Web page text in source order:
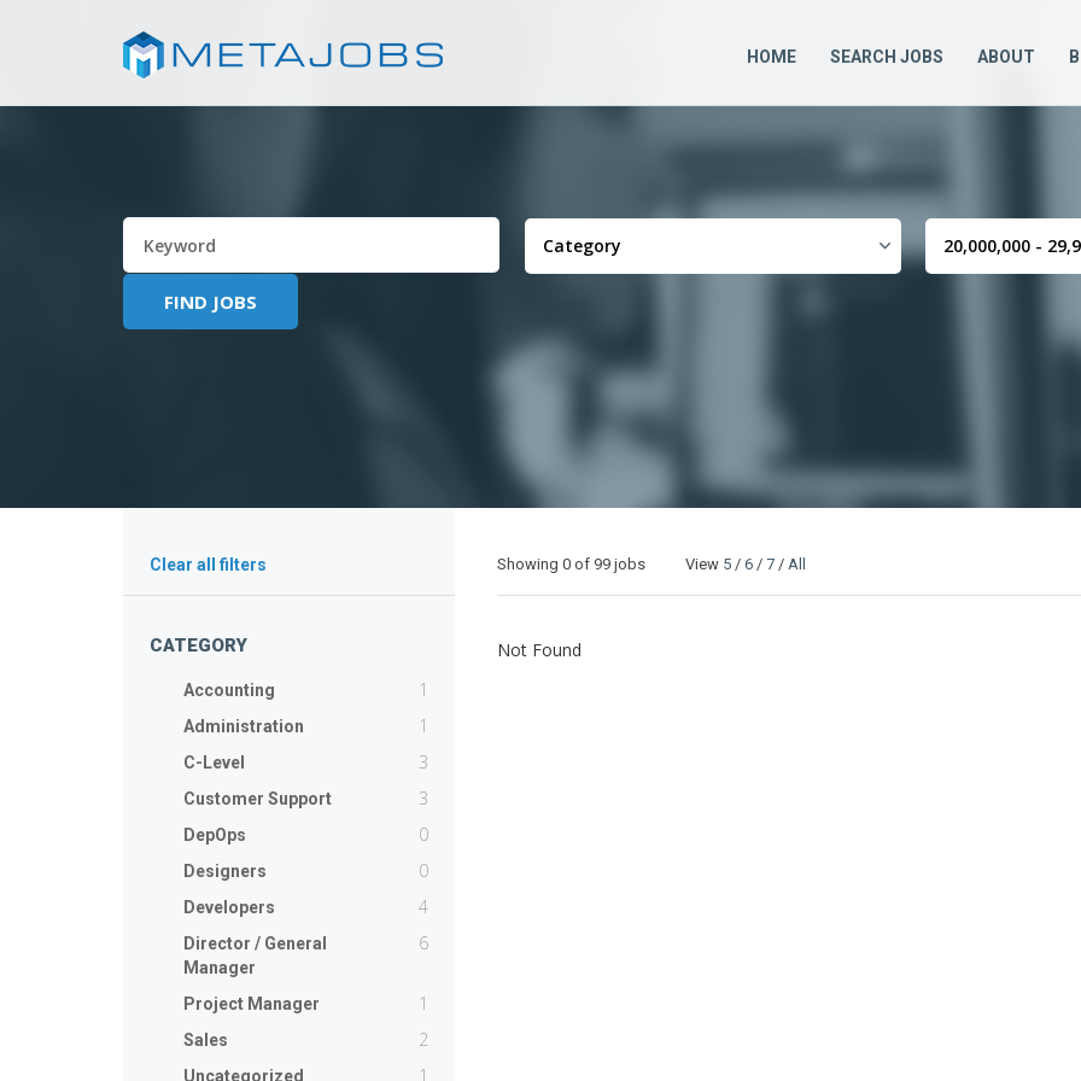
HOME SEARCH JOBS ABOUT
Clear all filters
CATEGORY
Accounting 1
Administration 1
C-Level 3
Customer Support 3
DepOps 0
Designers 0
Developers 4
Director / General
Manager
6
Project Manager 1
Sales 2
Uncategorized 1
Showing 0 of 99 jobs View 5 / 6 / 7 / All
Not Found